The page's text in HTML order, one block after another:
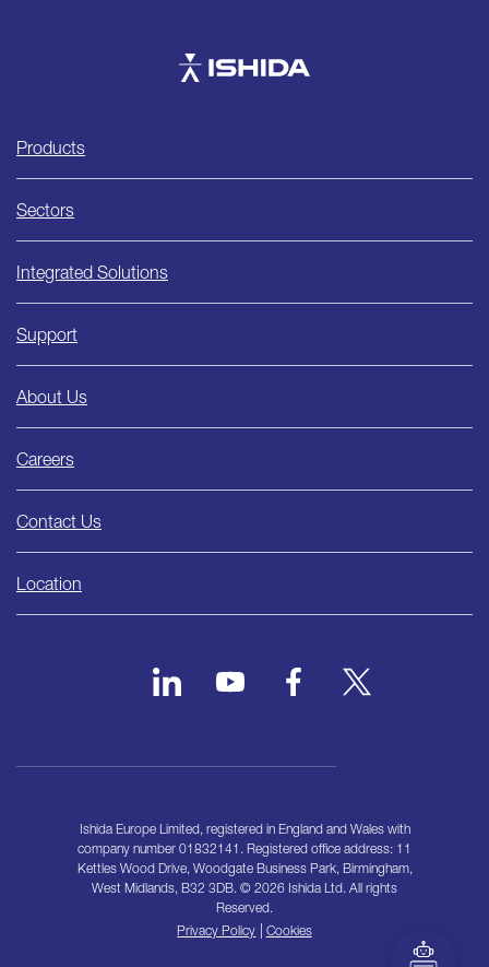
Ishida
Products
Sectors
Integrated Solutions
Support
About Us
Careers
Contact Us
Location
Ishida Europe Limited, registered in England and Wales with
company number 01832141. Registered office address: 11
Kettles Wood Drive, Woodgate Business Park, Birmingham,
West Midlands, B32 3DB. © 2026 Ishida Ltd. All rights
Reserved.
Privacy Policy | Cookies